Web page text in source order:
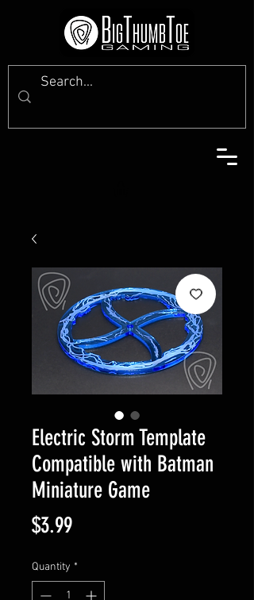
Electric Storm Template
Compatible with Batman
Miniature Game
$3.99Price
Quantity *